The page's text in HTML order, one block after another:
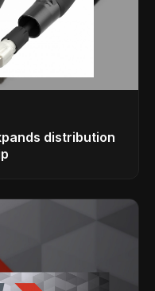
distribution